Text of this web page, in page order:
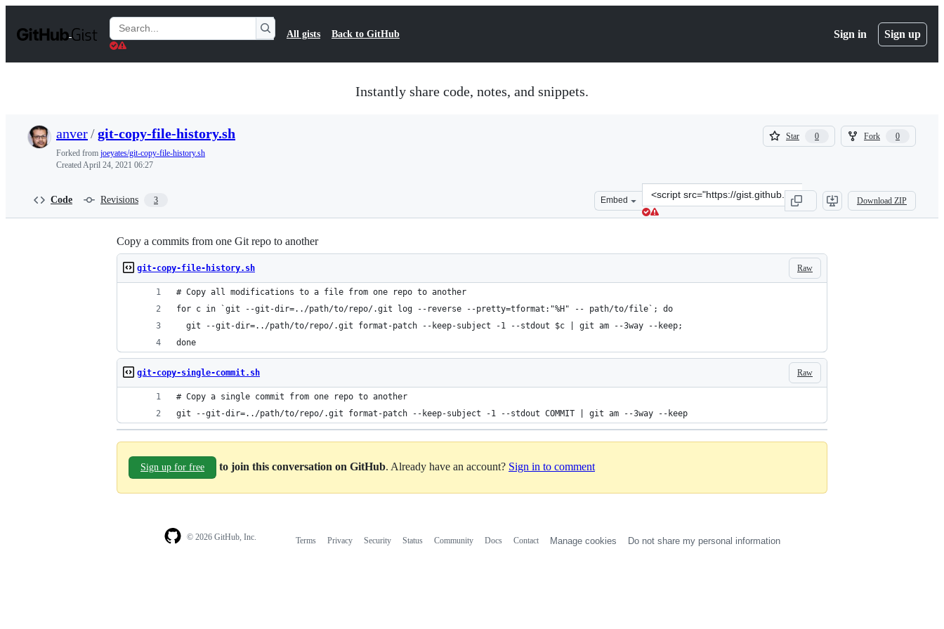
t
Search
Gists
All gists Back to GitHub Sign in Sign up
Instantly share code, notes, and snippets.
anver/git-copy-file-history.sh
Forked from joeyates/git-copy-file-history.sh
CreatedApril 24, 2021 06:27
Star 0
0
Fork 0
0
Code Revisions 3 Embed
Clone
this
repository
src=&quot;https://gist.github.com/anver/
Download ZIP
Copy a commits from one Git repo to another
Raw
git-copy-file-history.sh
# Copy all modifications to a file from one repo to another
for c in `git --git-dir=../path/to/repo/.git log --reverse --pretty=tformat:"%H" -- path/to/file`; do
  git --git-dir=../path/to/repo/.git format-patch --keep-subject -1 --stdout $c | git am --3way --keep;
done
Raw
git-copy-single-commit.sh
# Copy a single commit from one repo to another
git --git-dir=../path/to/repo/.git format-patch --keep-subject -1 --stdout COMMIT | git am --3way --keep
Sign up for free to join this conversation on GitHub. Already have an account? Sign in to comment
© 2026 GitHub, Inc. Terms Privacy Security Status Community Docs Contact Manage cookies Do not share my personal information